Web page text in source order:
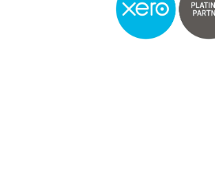
Setting Up a Business